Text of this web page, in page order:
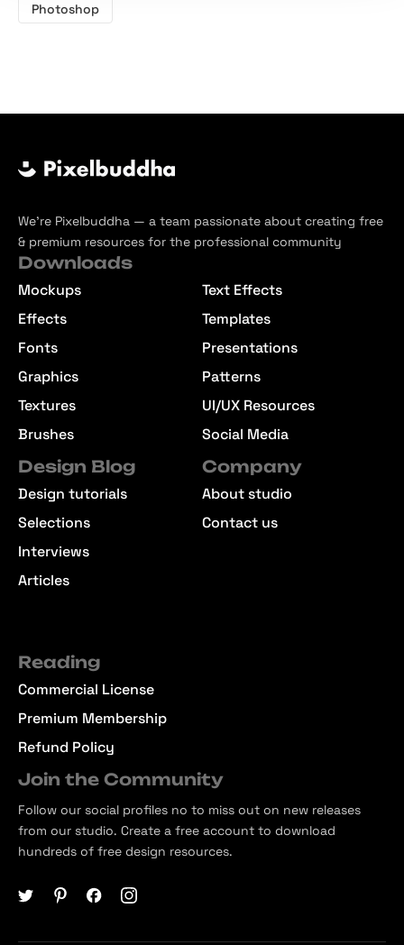
Photoshop
We’re Pixelbuddha — a team passionate about creating free
& premium resources for the professional community
Downloads
Mockups
Effects
Fonts
Graphics
Textures
Brushes
Text Effects
Templates
Presentations
Patterns
UI/UX Resources
Social Media
Design Blog
Design tutorials
Selections
Interviews
Articles
Company
About studio
Contact us
Reading
Commercial License
Premium Membership
Refund Policy
Join the Community
Follow our social profiles no to miss out on new releases
from our studio. Create a free account to download
hundreds of free design resources.